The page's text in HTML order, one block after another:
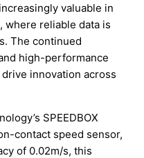
valuable in
where reliable data is
The continued
high-performance
innovation across
SPEEDBOX
contact speed sensor,
of 0.02m/s, this